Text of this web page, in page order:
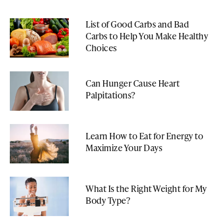
List of Good Carbs and Bad
Carbs to Help You Make Healthy
Choices
Can Hunger Cause Heart
Palpitations?
Learn How to Eat for Energy to
Maximize Your Days
What Is the Right Weight for My
Body Type?